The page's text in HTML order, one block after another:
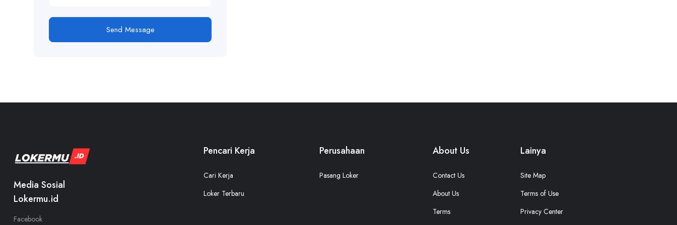
Send Message
Media Sosial
Lokermu.id
Facebook
Pencari Kerja
Cari Kerja
Loker Terbaru
Perusahaan
Pasang Loker
About Us
Contact Us
About Us
Terms
Lainya
Site Map
Terms of Use
Privacy Center